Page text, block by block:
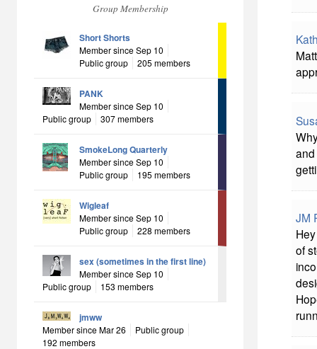
Group Membership
Short Shorts
Member since Sep 10
Public group
205 members
PANK
Member since Sep 10
Public group
307 members
SmokeLong Quarterly
Member since Sep 10
Public group
195 members
Wigleaf
Member since Sep 10
Public group
228 members
sex (sometimes in the first line)
Member since Sep 10
Public group
153 members
jmww
Member since Mar 26
Public group
192 members
JM
of